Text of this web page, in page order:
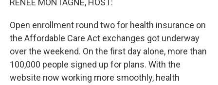
RENEE MONTAGNE, HOST:
Open enrollment round two for health insurance on
the Affordable Care Act exchanges got underway
over the weekend. On the first day alone, more than
100,000 people signed up for plans. With the
website now working more smoothly, health